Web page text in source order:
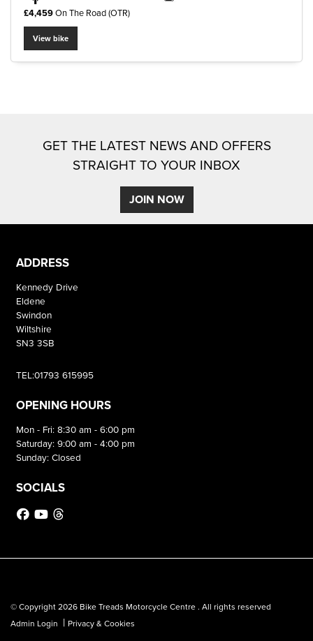
£4,459On The Road (OTR)
View bike
GET THE LATEST NEWS AND OFFERS
STRAIGHT TO YOUR INBOX
JOIN NOW
ADDRESS
Kennedy Drive
Eldene
Swindon
Wiltshire
SN3 3SB
TEL:01793 615995
OPENING HOURS
Mon - Fri: 8:30 am - 6:00 pm
Saturday: 9:00 am - 4:00 pm
Sunday: Closed
SOCIALS
© Copyright 2026 Bike Treads Motorcycle Centre . All rights reserved
Admin Login | Privacy & Cookies